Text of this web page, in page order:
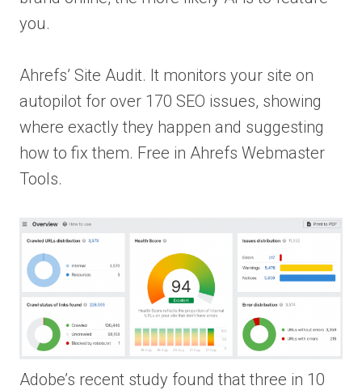
you.
Ahrefs’ Site Audit. It monitors your site on
autopilot for over 170 SEO issues, showing
where exactly they happen and suggesting
how to fix them. Free in Ahrefs Webmaster
Tools.
Adobe’s recent study found that three in 10